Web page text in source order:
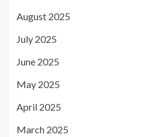
August 2025
July 2025
June 2025
May 2025
April 2025
March 2025